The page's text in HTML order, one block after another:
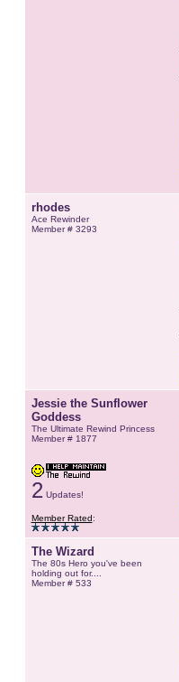
rhodes
Ace Rewinder
Member # 3293
Jessie the Sunflower
Goddess
The Ultimate Rewind Princess
Member # 1877
2 Updates!
Member Rated:
The Wizard
The 80s Hero you've been
holding out for....
Member # 533